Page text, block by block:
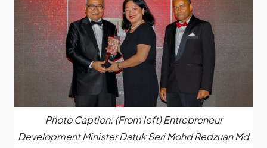
Photo Caption: (From left) Entrepreneur
Development Minister Datuk Seri Mohd Redzuan Md